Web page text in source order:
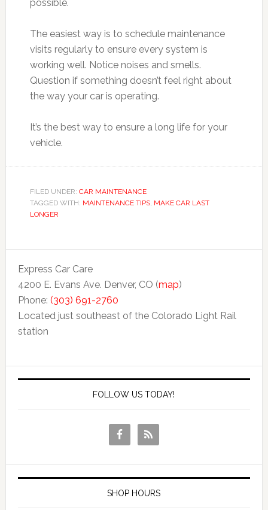
possible.
The easiest way is to schedule maintenance
visits regularly to ensure every system is
working well. Notice noises and smells.
Question if something doesn’t feel right about
the way your car is operating.
It’s the best way to ensure a long life for your
vehicle.
FILED UNDER: CAR MAINTENANCE
TAGGED WITH: MAINTENANCE TIPS, MAKE CAR LAST
LONGER
Express Car Care
4200 E. Evans Ave. Denver, CO (map)
Phone: (303) 691-2760
Located just southeast of the Colorado Light Rail
station
FOLLOW US TODAY!
SHOP HOURS